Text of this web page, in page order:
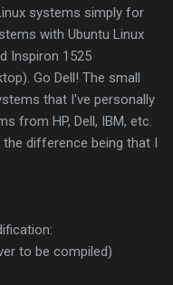
systems simply for
with Ubuntu Linux
Inspiron 1525
Go Dell! The small
that I've personally
from HP, Dell, IBM, etc.
difference being that I
to be compiled)